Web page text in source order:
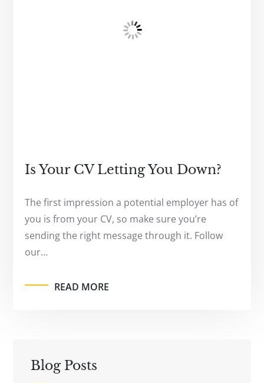
Is Your CV Letting You Down?
The first impression a potential employer has of
you is from your CV, so make sure you’re
sending the right message through it. Follow
our…
READ MORE
Blog Posts